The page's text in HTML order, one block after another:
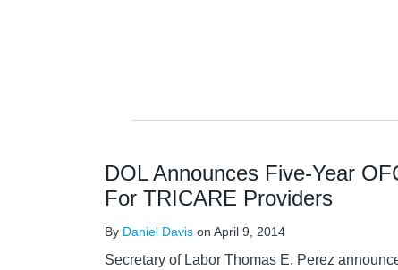
DOL Announces Five-Year
For TRICARE Providers
By Daniel Davis on April 9, 2014
Secretary of Labor Thomas E. Perez